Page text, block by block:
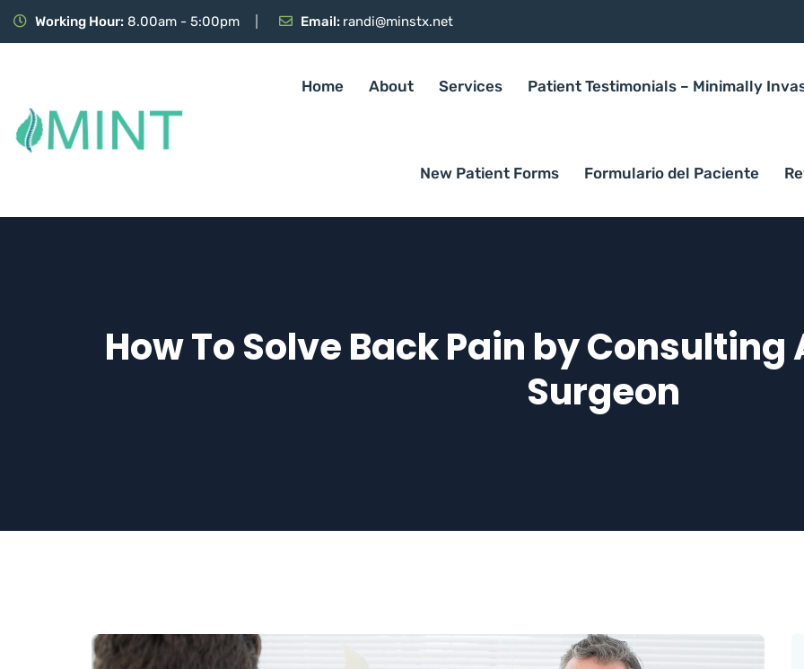
Working Hour: 8.00am - 5:00pm Email: randi@minstx.net
Home About Services Patient Testimonials – Minimally
New Patient Forms Formulario del Paciente
How To Solve Back Pain by Consulting
Surgeon